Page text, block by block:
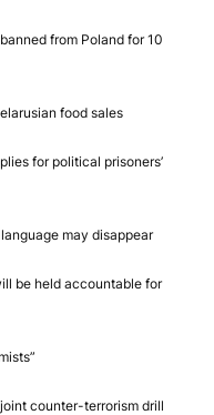
from Poland for 10
food sales
for political prisoners’
may disappear
be held accountable for
counter-terrorism drill